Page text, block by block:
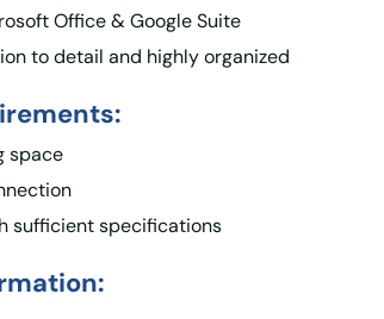
Office & Google Suite
to detail and highly organized
space
sufficient specifications